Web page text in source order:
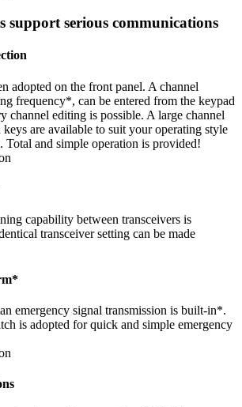
support serious communications
adopted on the front panel. A channel
frequency*, can be entered from the keypad
channel editing is possible. A large channel
are available to suit your operating style
Total and simple operation is provided!
capability between transceivers is
transceiver setting can be made
*
emergency signal transmission is built-in*.
is adopted for quick and simple emergency